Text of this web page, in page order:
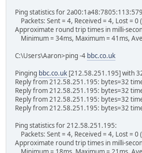
Ping statistics for
Packets: Sent = 4, Received = 4, Lost = 0
Approximate round trip times in milli-
Minimum = 34ms, Maximum = 41ms,
C:\Users\Aaron>ping -4 bbc.co.uk
Pinging bbc.co.uk [212.58.251.195] with
Reply from 212.58.251.195: bytes=32
Reply from 212.58.251.195: bytes=32
Reply from 212.58.251.195: bytes=32
Reply from 212.58.251.195: bytes=32
Ping statistics for 212.58.251.195:
Packets: Sent = 4, Received = 4, Lost = 0
Approximate round trip times in milli-